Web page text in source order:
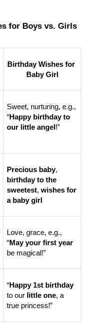
for Boys vs. Girls
Birthday Wishes for
Baby Girl
Sweet, nurturing, e.g.,
“Happy birthday to
our little angel!”
Precious baby
birthday to the
sweetest, wishes for
a baby girl
Love, grace, e.g.,
“May your first year
be magical!”
“Happy 1st birthday
to our little one, a
true princess!”